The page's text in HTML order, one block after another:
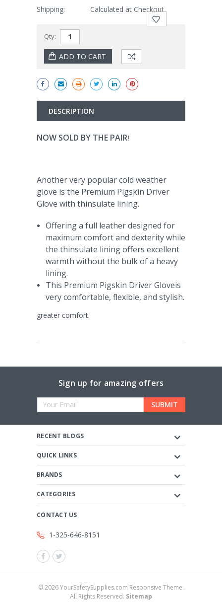
Shipping:
Calculated at Checkout
Stock:
Qty:
DESCRIPTION
NOW SOLD BY THE PAIR!
Another very popular cold weather
glove is the Premium Pigskin Driver
Glove with thinsulate lining.
Offering a full leather designed for
maximum comfort and dexterity while
the thinsulate lining offers excellent
warmth without the bulk of a heavy
lining.
This Premium Pigskin Driver Gloveis
very comfortable, flexible, and stylish.
greater comfort.
Sign up for amazing offers
Email
RECENT BLOGS
QUICK LINKS
BRANDS
CATEGORIES
CONTACT US
1-325-646-8151
©2026YourSafetySupplies.com Responsive Theme.
All Rights Reserved. Sitemap